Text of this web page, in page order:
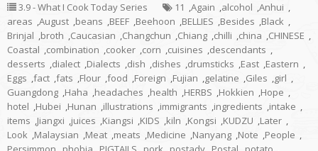
3.9 - What I Cook Today Series 11 ,Again ,alcohol ,Anhui ,
areas ,August ,beans ,BEEF ,Beehoon ,BELLIES ,Besides ,Black ,
Brinjal ,broth ,Caucasian ,Changchun ,Chiang ,chilli ,china ,CHINESE ,
Coastal ,combination ,cooker ,corn ,cuisines ,descendants ,
desserts ,dialect ,Dialects ,dish ,dishes ,drumsticks ,East ,Eastern ,
Eggs ,fact ,fats ,Flour ,food ,Foreign ,Fujian ,gelatine ,Giles ,girl ,
Guangdong ,Haha ,headaches ,health ,HERBS ,Hokkien ,Hope ,
hotel ,Hubei ,Hunan ,illustrations ,immigrants ,ingredients ,intake ,
items ,Jiangxi ,juices ,Kiangsi ,KIDS ,kiln ,Kongsi ,KUDZU ,Later ,
Look ,Malaysian ,Meat ,meats ,Medicine ,Nanyang ,Note ,People ,